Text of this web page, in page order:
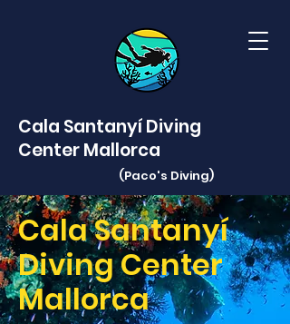
Cala Santanyí Diving
Center Mallorca
(Paco's Diving)
Cala Santanyí
Diving Center
Mallorca